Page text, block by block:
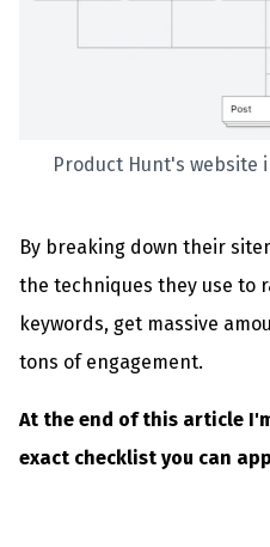
Product Hunt's
By breaking down their
the techniques they use to
keywords, get massive
tons of engagement.
At the end of this article
exact checklist you can